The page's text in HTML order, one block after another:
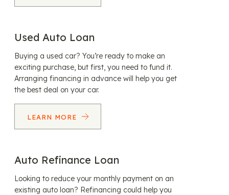
Used Auto Loan
Buying a used car? You’re ready to make an
exciting purchase, but first, you need to fund it.
Arranging financing in advance will help you get
the best deal on your car.
LEARN MORE
Auto Refinance Loan
Looking to reduce your monthly payment on an
existing auto loan? Refinancing could help you